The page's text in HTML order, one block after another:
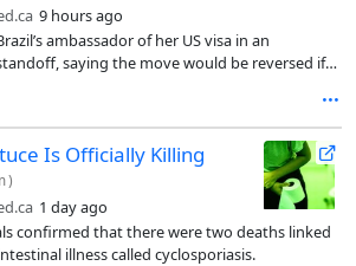
9 hours ago
ambassador of her US visa in an
saying the move would be reversed if
watched presidential election.
Is Officially Killing
)
1 day ago
confirmed that there were two deaths linked
illness called cyclosporiasis.